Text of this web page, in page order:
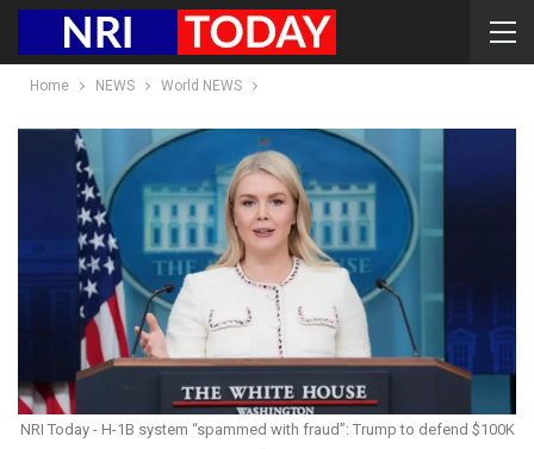
Home NEWS World NEWS
NRI Today - H-1B system “spammed with fraud”: Trump to defend $100K